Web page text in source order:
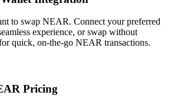
to swap NEAR. Connect your preferred
experience, or swap without
quick, on-the-go NEAR transactions.
Pricing